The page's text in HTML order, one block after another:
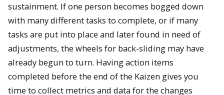
sustainment. If one person becomes bogged down
with many different tasks to complete, or if many
tasks are put into place and later found in need of
adjustments, the wheels for back-sliding may have
already begun to turn. Having action items
completed before the end of the Kaizen gives you
time to collect metrics and data for the changes